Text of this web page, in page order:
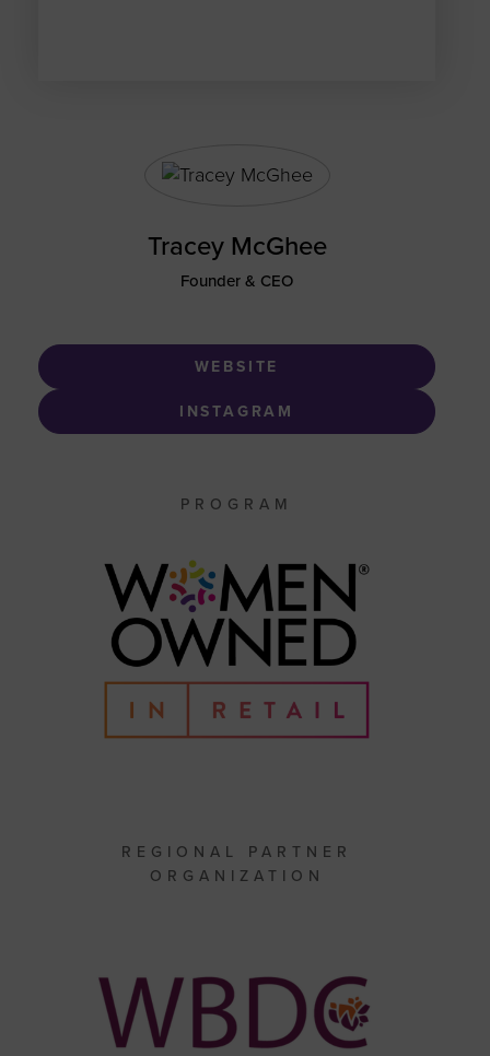
Tracey McGhee
Founder & CEO
WEBSITE
INSTAGRAM
PROGRAM
REGIONAL PARTNER
ORGANIZATION